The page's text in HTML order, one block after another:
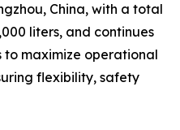
China, with a total
liters, and continues
to maximize operational
flexibility, safety